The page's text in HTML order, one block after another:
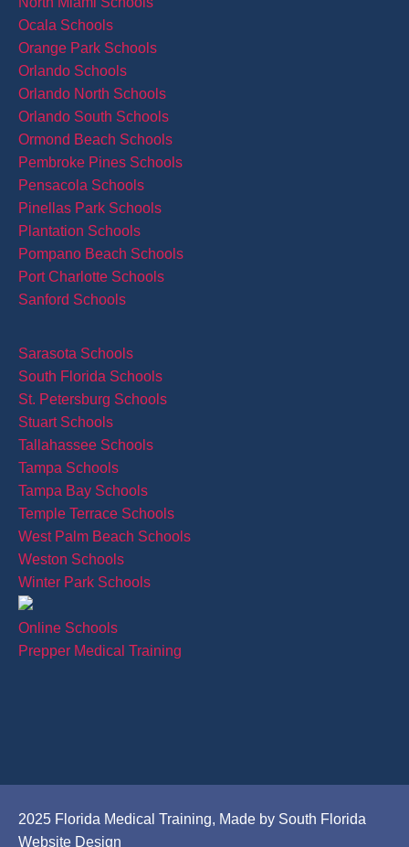
Ocala Schools
Orange Park Schools
Orlando Schools
Orlando North Schools
Orlando South Schools
Ormond Beach Schools
Pembroke Pines Schools
Pensacola Schools
Pinellas Park Schools
Plantation Schools
Pompano Beach Schools
Port Charlotte Schools
Sanford Schools
Sarasota Schools
South Florida Schools
St. Petersburg Schools
Stuart Schools
Tallahassee Schools
Tampa Schools
Tampa Bay Schools
Temple Terrace Schools
West Palm Beach Schools
Weston Schools
Winter Park Schools
Online Schools
Prepper Medical Training
2025 Florida Medical Training, Made by South Florida
Website Design